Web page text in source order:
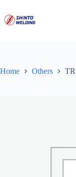
content
Home Others